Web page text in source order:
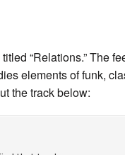
“Relations.” The
elements of funk,
the track below: